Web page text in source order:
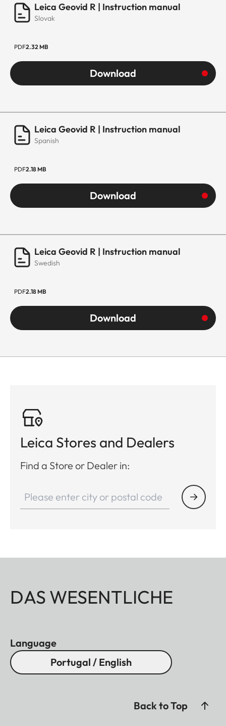
Leica Geovid R | Instruction manual
Slovak
PDF2.32 MB
Download
Leica Geovid R | Instruction manual
Spanish
PDF2.18 MB
Download
Leica Geovid R | Instruction manual
Swedish
PDF2.18 MB
Download
Leica Stores and Dealers
Find a Store or Dealer in:
DAS WESENTLICHE
Language
Portugal / English
Back to Top